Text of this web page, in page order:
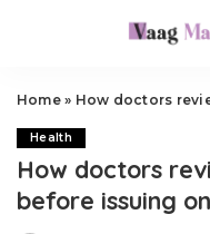
Home» How doctors review
Health
How doctors
before issuing